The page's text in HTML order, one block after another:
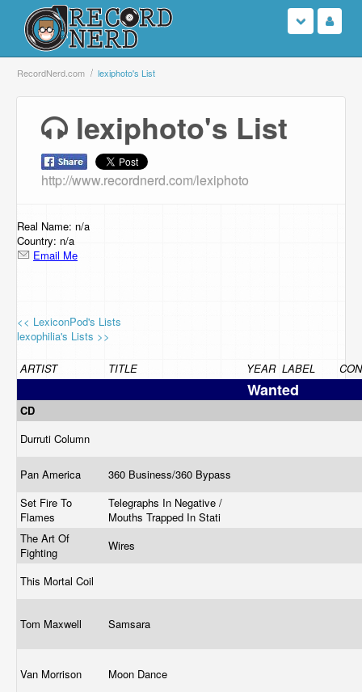
Login
Browse
Support Us
Contact Us
RecordNerd.com lexiphoto's List
lexiphoto's List
http://www.recordnerd.com/lexiphoto
Real Name: n/a
Country: n/a
Email Me
<< LexiconPod's Lists
lexophilia's Lists >>
ARTIST TITLE YEAR LABEL
Wanted
CD
Durruti Column
Pan America
360 Business/360 Bypass
Set Fire To
Flames
Telegraphs In Negative /
Mouths Trapped In Stati
The Art Of
Fighting
Wires
This Mortal Coil
Tom Maxwell Samsara
Van Morrison Moon Dance